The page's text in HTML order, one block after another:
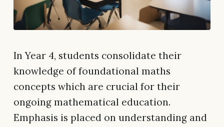
In Year 4, students consolidate their
knowledge of foundational maths
concepts which are crucial for their
ongoing mathematical education.
Emphasis is placed on understanding and